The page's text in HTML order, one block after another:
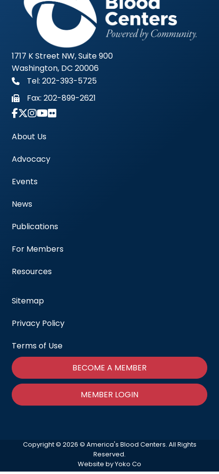
1717 K Street NW, Suite 900
Washington, DC 20006
Tel: 202-393-5725
Fax: 202-899-2621
Link to Instagram Account - Americas Blood
About Us
Advocacy
Events
News
Publications
For Members
Resources
Sitemap
Privacy Policy
Terms of Use
BECOME A MEMBER
MEMBER LOGIN
Copyright © 2026 © America's Blood Centers. All Rights
Reserved.
Website by Yoko Co